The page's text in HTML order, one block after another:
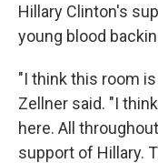
Hillary Clinton's
young blood
"I think this room
Zellner said. "I
here. All
support of Hillary.